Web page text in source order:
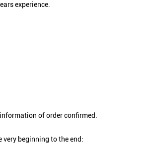
experience.
of order confirmed.
beginning to the end: